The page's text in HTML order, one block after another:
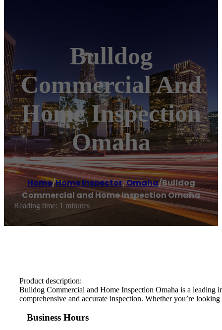
Bulldog
Commercial And
Home Inspection
Omaha
Home/Home inspector,Omaha/Bulldog
Commercial and Home Inspection Omaha
Reading time: 1 minutes
Product description:
Bulldog Commercial and Home Inspection Omaha is a leading
comprehensive and accurate inspection. Whether you’re
Business Hours